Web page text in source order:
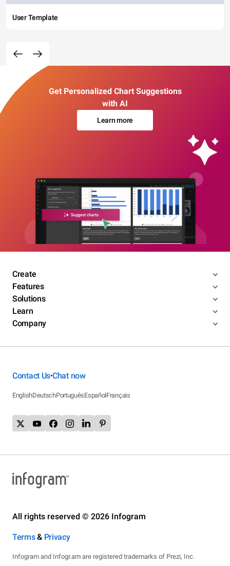
User Template
Get Personalized Chart Suggestions
with AI
Learn more
Create
Features
Solutions
Learn
Company
Contact Us•Chat now
EnglishDeutschPortuguêsEspañolFrançais
All rights reserved © 2026 Infogram
Terms& Privacy
Infogram and Infogr.am are registered trademarks of Prezi, Inc.